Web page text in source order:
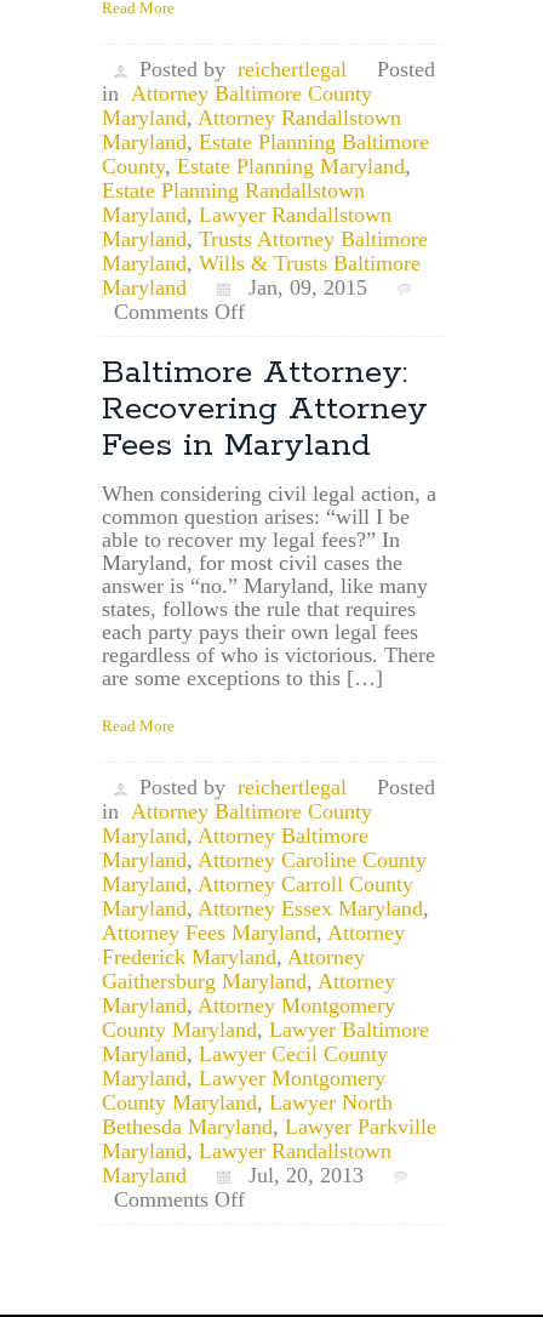
Read More
Posted by reichertlegal
Posted
in Attorney Baltimore County
Maryland, Attorney Randallstown
Maryland, Estate Planning Baltimore
County, Estate Planning Maryland,
Estate Planning Randallstown
Maryland, Lawyer Randallstown
Maryland, Trusts Attorney Baltimore
Maryland, Wills & Trusts Baltimore
Maryland
Jan, 09, 2015
Comments Offon
Maryland
Estate
Planning
Attorney:
Where
File
a
Will
in
Randallstown
&
Baltimore
County
Baltimore Attorney:
Recovering Attorney
Fees in Maryland
When considering civil legal action, a
common question arises: “will I be
able to recover my legal fees?” In
Maryland, for most civil cases the
answer is “no.” Maryland, like many
states, follows the rule that requires
each party pays their own legal fees
regardless of who is victorious. There
are some exceptions to this […]
Read More
Posted by reichertlegal
Posted
in Attorney Baltimore County
Maryland, Attorney Baltimore
Maryland, Attorney Caroline County
Maryland, Attorney Carroll County
Maryland, Attorney Essex Maryland,
Attorney Fees Maryland, Attorney
Frederick Maryland, Attorney
Gaithersburg Maryland, Attorney
Maryland, Attorney Montgomery
County Maryland, Lawyer Baltimore
Maryland, Lawyer Cecil County
Maryland, Lawyer Montgomery
County Maryland, Lawyer North
Bethesda Maryland, Lawyer Parkville
Maryland, Lawyer Randallstown
Maryland
Jul, 20, 2013
Comments Offon